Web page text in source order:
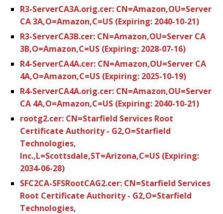
R3-ServerCA3A.orig.cer: CN=Amazon,OU=Server
CA 3A,O=Amazon,C=US (Expiring: 2040-10-21)
R3-ServerCA3B.cer: CN=Amazon,OU=Server CA
3B,O=Amazon,C=US (Expiring: 2028-07-16)
R4-ServerCA4A.cer: CN=Amazon,OU=Server CA
4A,O=Amazon,C=US (Expiring: 2025-10-19)
R4-ServerCA4A.orig.cer: CN=Amazon,OU=Server
CA 4A,O=Amazon,C=US (Expiring: 2040-10-21)
rootg2.cer: CN=Starfield Services Root
Certificate Authority - G2,O=Starfield
Technologies,
Inc.,L=Scottsdale,ST=Arizona,C=US (Expiring:
2034-06-28)
SFC2CA-SFSRootCAG2.cer: CN=Starfield Services
Root Certificate Authority - G2,O=Starfield
Technologies,